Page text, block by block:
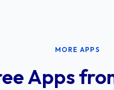
MORE APPS
Apps